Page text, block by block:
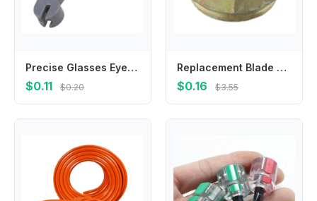
Precise Glasses Eyeglass Frame Calibration Tool With Multidimensional Slots For Accurate Alignment And Damage Prevention
$0.11 $0.20
Replacement Blade Nut M10x1 25 Left Hand Thread for Brushcutter Trimmer Gearbox Designed to Match OEM Specifications
$0.16 $3.55